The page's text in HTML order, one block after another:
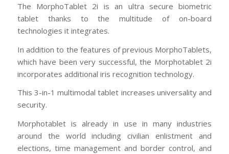
The MorphoTablet 2i is an ultra secure biometric
tablet thanks to the multitude of on-board
technologies it integrates.
In addition to the features of previous MorphoTablets,
which have been very successful, the Morphotablet 2i
incorporates additional iris recognition technology.
This 3-in-1 multimodal tablet increases universality and
security.
Morphotablet is already in use in many industries
around the world including civilian enlistment and
elections, time management and border control, and